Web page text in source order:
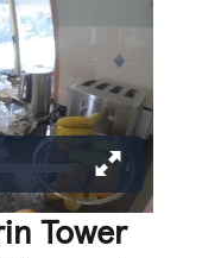
Tower